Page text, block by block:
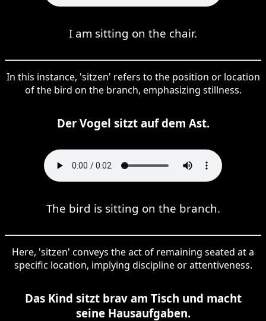
I am sitting on the chair.
In this instance, 'sitzen' refers to the position or location
of the bird on the branch, emphasizing stillness.
Der Vogel sitzt auf dem Ast.
The bird is sitting on the branch.
Here, 'sitzen' conveys the act of remaining seated at a
specific location, implying discipline or attentiveness.
Das Kind sitzt brav am Tisch und macht
seine Hausaufgaben.